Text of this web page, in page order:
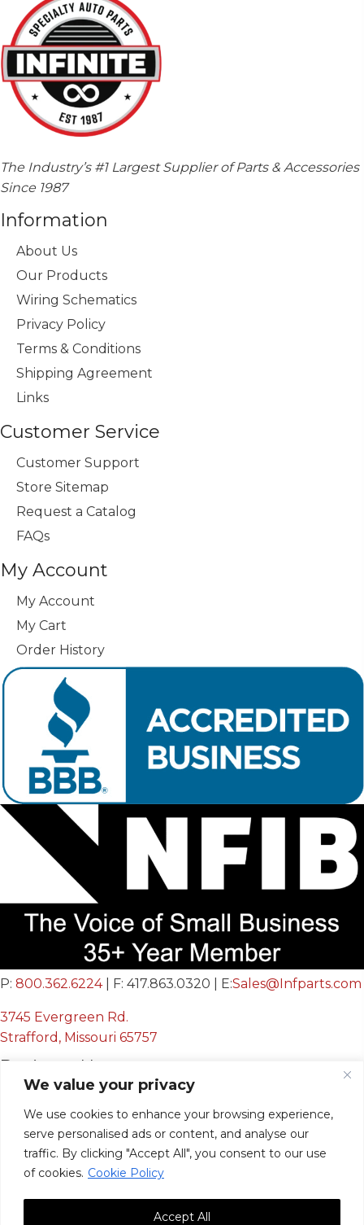
We value your privacy
We use cookies to enhance your browsing experience,
serve personalised ads or content, and analyse our
traffic. By clicking "Accept All", you consent to our use
of cookies. Cookie Policy
Accept All
The Industry’s #1 Largest Supplier of Parts & Accessories
Since 1987
Information
About Us
Our Products
Wiring Schematics
Privacy Policy
Terms & Conditions
Shipping Agreement
Links
Customer Service
Customer Support
Store Sitemap
Request a Catalog
FAQs
My Account
My Account
My Cart
Order History
P: 800.362.6224| F: 417.863.0320 | E:Sales@Infparts.com
3745 Evergreen Rd.
Strafford, Missouri 65757
Business Hours
Mon - Fri:
8:00 AM - 12:00 PM &
12:30 PM - 4:00 PM
Sat & Sun:Closed